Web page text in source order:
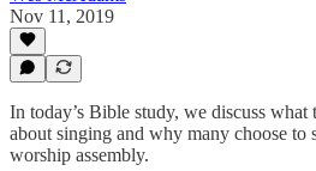
Nov 11, 2019
In today’s Bible study, we discuss what
about singing and why many choose to
worship assembly.